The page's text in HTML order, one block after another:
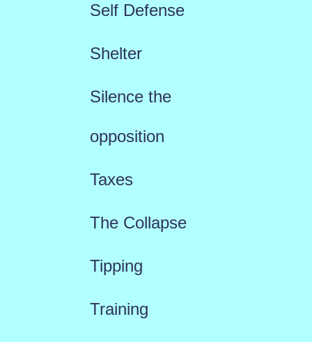
Self Defense
Shelter
Silence the
opposition
Taxes
The Collapse
Tipping
Training